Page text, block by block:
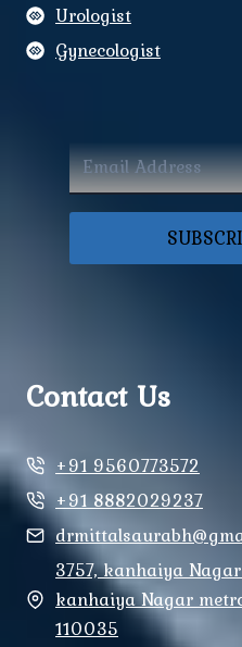
Urologist
Gynecologist
Contact Us
+91 9560773572
+91 8882029237
3757, kanhaiya
kanhaiya Nagar
110035